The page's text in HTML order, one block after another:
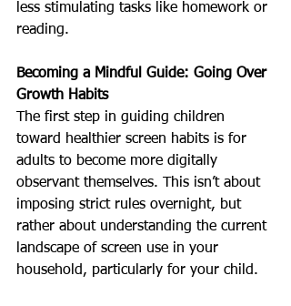
less stimulating tasks like homework or
reading.
Becoming a Mindful Guide: Going Over
Growth Habits
The first step in guiding children
toward healthier screen habits is for
adults to become more digitally
observant themselves. This isn’t about
imposing strict rules overnight, but
rather about understanding the current
landscape of screen use in your
household, particularly for your child.